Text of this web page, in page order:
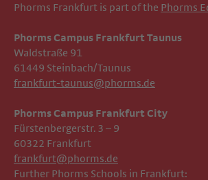
Phorms Frankfurt is part of the Phorms
Phorms Campus Frankfurt Taunus
Waldstraße 91
61449 Steinbach/Taunus
frankfurt-taunus@phorms.de
Phorms Campus Frankfurt City
Fürstenbergerstr. 3 – 9
60322 Frankfurt
frankfurt@phorms.de
Further Phorms Schools in Frankfurt: